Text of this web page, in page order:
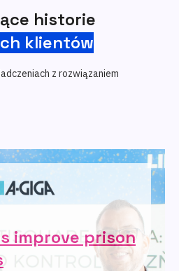
historie
klientów
z rozwiązaniem
improve prison